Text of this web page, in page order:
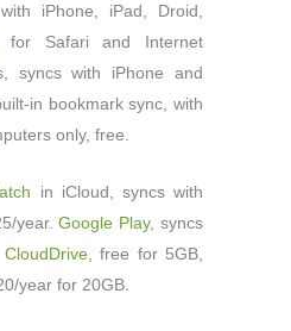
iPhone, iPad, Droid,
, for Safari and Internet
syncs with iPhone and
in bookmark sync, with
only, free.
in iCloud, syncs with
year.Google Play, syncs
CloudDrive , free for 5GB,
year for 20GB.